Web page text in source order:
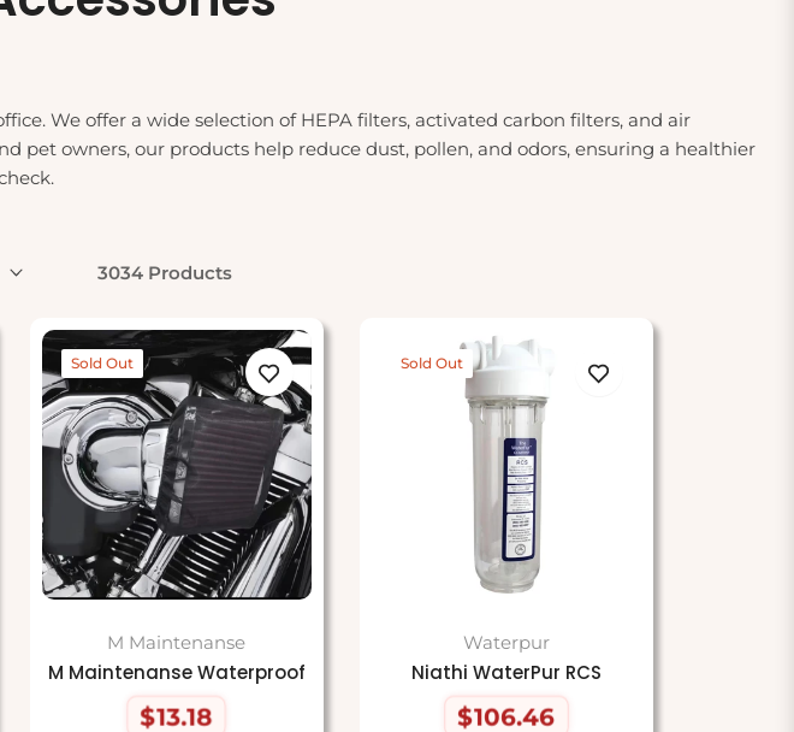
We offer a wide selection of HEPA filters, activated carbon filters, and air
pet owners, our products help reduce dust, pollen, and odors, ensuring a healthier
3034 Products
Sold Out
M Maintenanse
M Maintenanse Waterproof
$13.18
Sold Out
Waterpur
Niathi WaterPur RCS
$106.46